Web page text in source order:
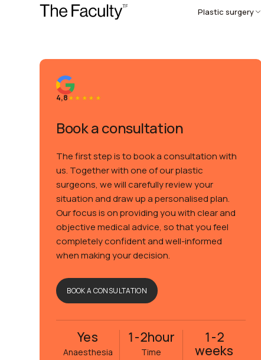
Plastic surgery
4,8
us. Together with one of our plastic
surgeons, we will carefully review your
situation and draw up a personalised plan.
Our focus is on providing you with clear and
objective medical advice, so that you feel
completely confident and well-informed
when making your decision.
BOOK A CONSULTATION
Yes
Anaesthesia
1-2hour
Time
1-2
weeks
Recovery